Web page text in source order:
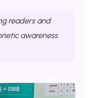
readers and
awareness